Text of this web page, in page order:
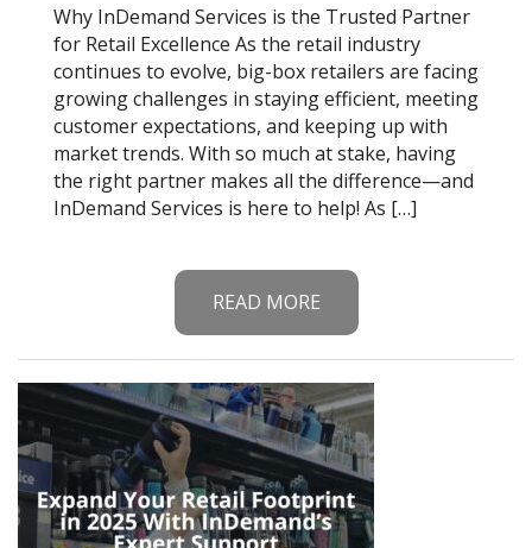
Why InDemand Services is the Trusted Partner
for Retail Excellence As the retail industry
continues to evolve, big-box retailers are facing
growing challenges in staying efficient, meeting
customer expectations, and keeping up with
market trends. With so much at stake, having
the right partner makes all the difference—and
InDemand Services is here to help! As […]
READ MORE